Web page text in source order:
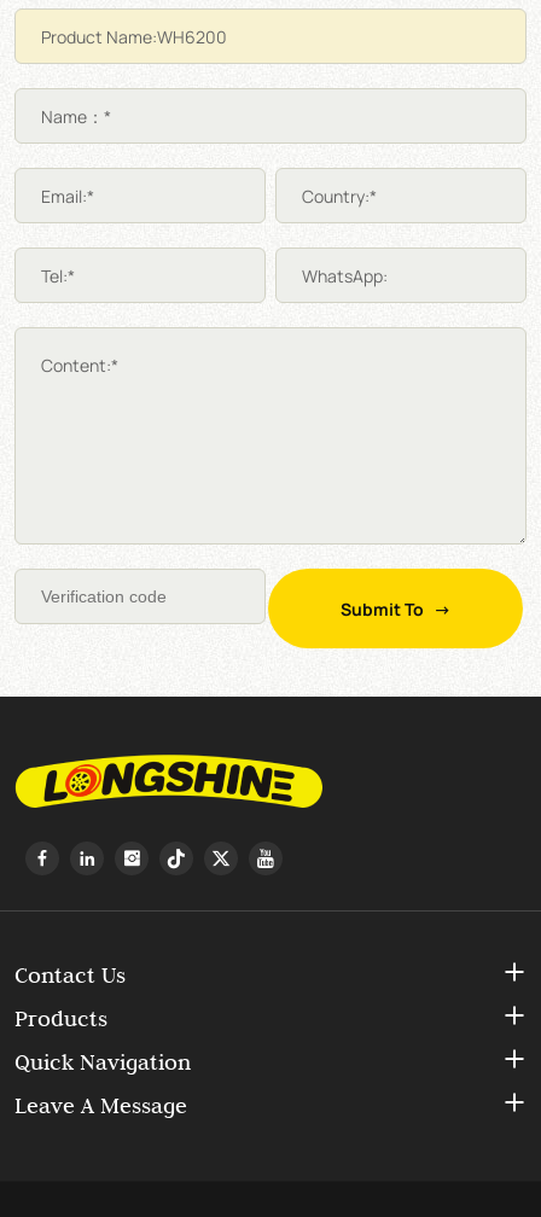
Name：*
Email:* Country:*
Tel:* WhatsApp:
Content:*
Submit To
Contact Us
Products
Quick Navigation
Leave A Message